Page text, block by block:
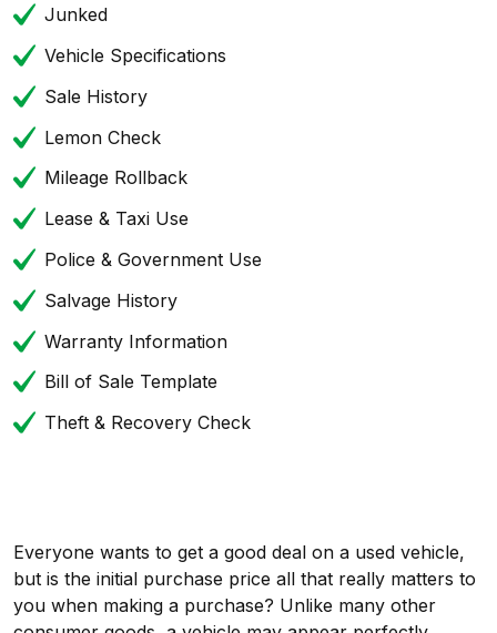
Junked
Vehicle Specifications
Sale History
Lemon Check
Mileage Rollback
Lease & Taxi Use
Police & Government Use
Salvage History
Warranty Information
Bill of Sale Template
Theft & Recovery Check
Everyone wants to get a good deal on a used vehicle,
but is the initial purchase price all that really matters to
you when making a purchase? Unlike many other